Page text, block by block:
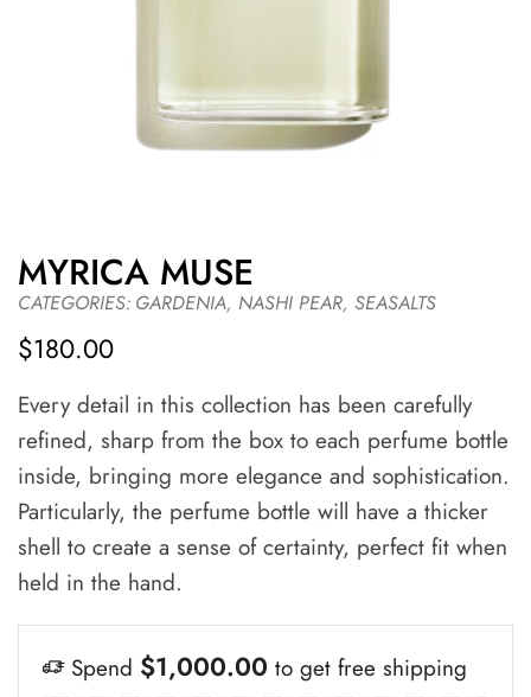
MYRICA MUSE
CATEGORIES: GARDENIA, NASHI PEAR, SEASALTS
$180.00
Every detail in this collection has been carefully
refined, sharp from the box to each perfume bottle
inside, bringing more elegance and sophistication.
Particularly, the perfume bottle will have a thicker
shell to create a sense of certainty, perfect fit when
held in the hand.
Spend $1,000.00 to get free shipping